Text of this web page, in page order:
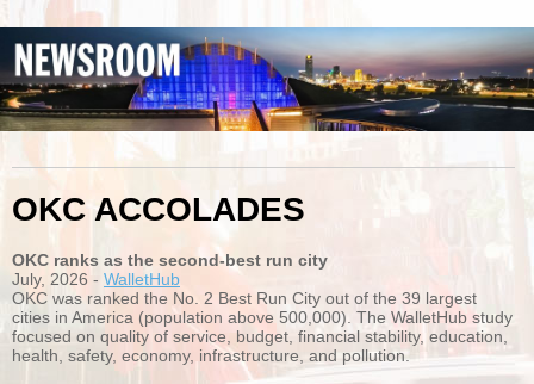
OKC ACCOLADES
OKC ranks as the second-best run city
July, 2026 - WalletHub
OKC was ranked the No. 2 Best Run City out of the 39 largest
cities in America (population above 500,000). The WalletHub study
focused on quality of service, budget, financial stability, education,
health, safety, economy, infrastructure, and pollution.